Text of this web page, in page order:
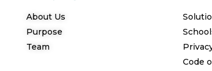
About Us
Purpose
Team
Code